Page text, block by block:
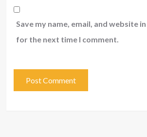
Save my name, email, and website
for the next time I comment.